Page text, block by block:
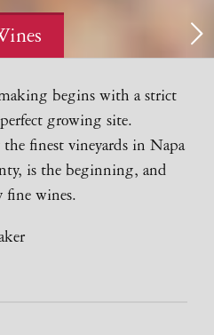
begins with a strict
growing site.
finest vineyards in Napa
is the beginning, and
fine wines.